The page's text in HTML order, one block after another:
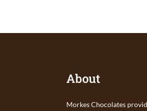
About
Morkes Chocolates